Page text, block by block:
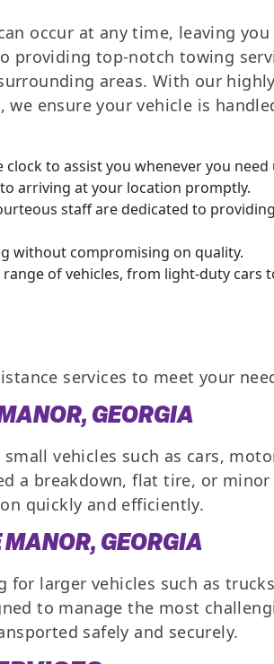
occur at any time, leaving
providing top-notch towing
areas. With our
ensure your vehicle is
to assist you whenever you need
arriving at your location promptly.
staff are dedicated to providing
without compromising on quality.
range of vehicles, from light-duty cars
services to meet your
GEORGIA
vehicles such as cars,
a breakdown, flat tire, or
quickly and efficiently.
MANOR, GEORGIA
larger vehicles such as
to manage the most
safely and securely.